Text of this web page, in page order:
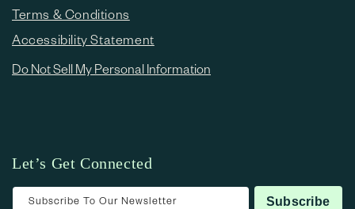
Terms & Conditions
Accessibility Statement
Do Not Sell My Personal Information
Let’s Get Connected
Subscribe To Our Newsletter Subscribe